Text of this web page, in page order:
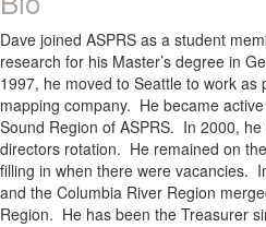
Dave joined ASPRS as a student
research for his Master’s degree in
1997, he moved to Seattle to work as
mapping company. He became
Sound Region of ASPRS. In 2000,
directors rotation. He remained on
filling in when there were vacancies.
and the Columbia River Region
Region. He has been the Treasurer